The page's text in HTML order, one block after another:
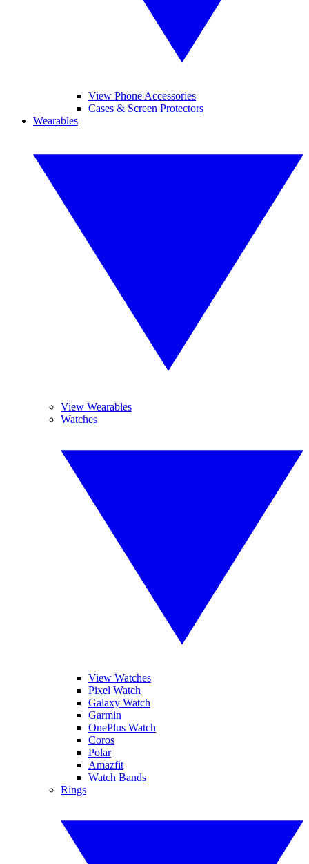
View Phone Accessories
Cases & Screen Protectors
Wearables
View Wearables
Watches
View Watches
Pixel Watch
Galaxy Watch
Garmin
OnePlus Watch
Coros
Polar
Amazfit
Watch Bands
Rings